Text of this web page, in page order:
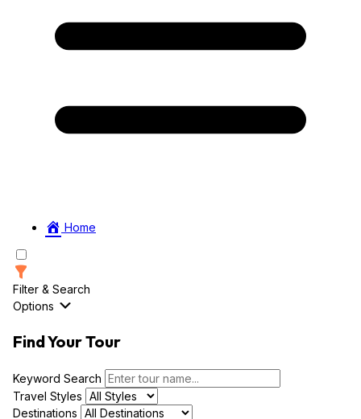
Home
Filter & Search
Options
Find Your Tour
Keyword Search
Travel Styles
Destinations